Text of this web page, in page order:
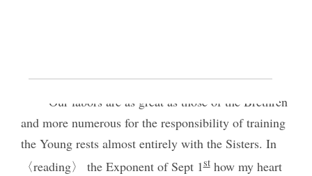
Our labors are as great as those of the Brethren
and more numerous for the responsibility of training
the Young rests almost entirely with the Sisters. In
〈reading〉 the Exponent of Sept 1sthow my heart